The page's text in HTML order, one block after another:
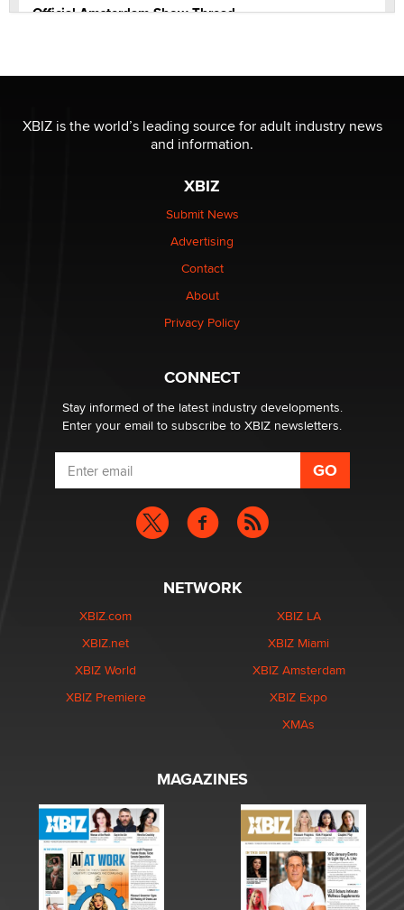
Official Amsterdam Show Thread
Elon Musk’s xAI sues Minnesota over its first-in-the-
nation law banning ‘nudification’ technology
Why “Good Looks Sell Themselves” Is a Trap for New
XBIZ is the world’s leading source for adult industry news
and information.
XBIZ
Submit News
Advertising
Contact
About
Privacy Policy
CONNECT
Stay informed of the latest industry developments.
Enter your email to subscribe to XBIZ newsletters.
NETWORK
XBIZ.com
XBIZ.net
XBIZ World
XBIZ Premiere
XBIZ LA
XBIZ Miami
XBIZ Amsterdam
XBIZ Expo
XMAs
MAGAZINES